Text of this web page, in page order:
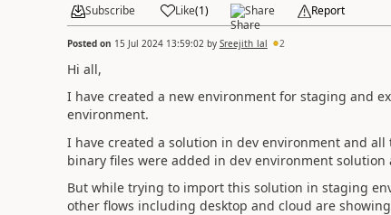
Subscribe Like(1) Share Report
Posted on 15 Jul 2024 13:59:02 by Sreejith_lal 2
Hi all,
I have created a new environment for staging and
environment.
I have created a solution in dev environment and
binary files were added in dev environment
But while trying to import this solution in staging
other flows including desktop and cloud are